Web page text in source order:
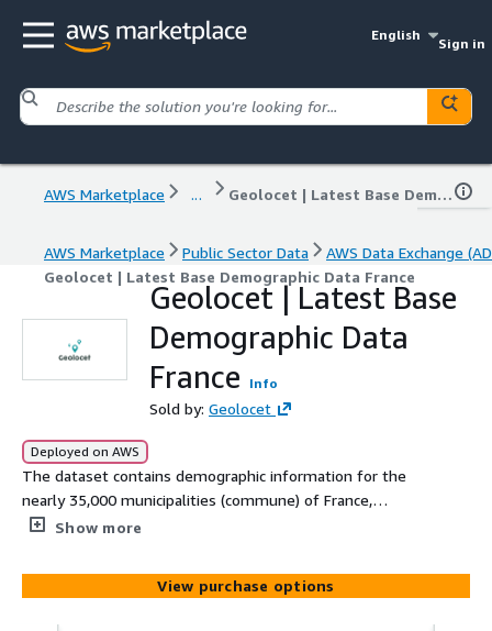
English
Sign in
AWS Marketplace ... Geolocet | Latest Base Demographic Data France
AWS Marketplace Public Sector Data
AWS Data Exchange
Geolocet | Latest Base Demographic Data France
Geolocet | Latest Base
Demographic Data
France
Info
Sold by: Geolocet
Deployed on AWS
The dataset contains demographic information for the
nearly 35,000 municipalities (commune) of France,
offering a comprehensive snapshot of their 2023
Geolocet, we offer the most simplified and cost-efficient
demographics data acquisition process on the market. No
lengthy sign-up processes or NDAs required on our side -
Show more
View purchase options